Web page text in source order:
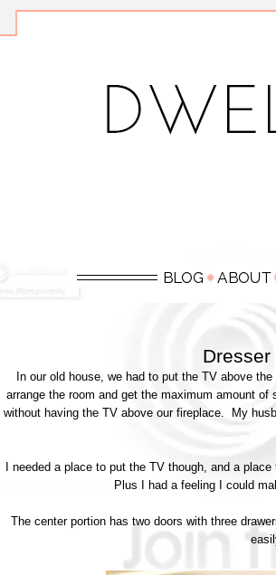
Dresser
In our old house, we had to put the TV above
arrange the room and get the maximum amount
without having the TV above our fireplace. My
I needed a place to put the TV though, and a
Plus I had a feeling I could
The center portion has two doors with three